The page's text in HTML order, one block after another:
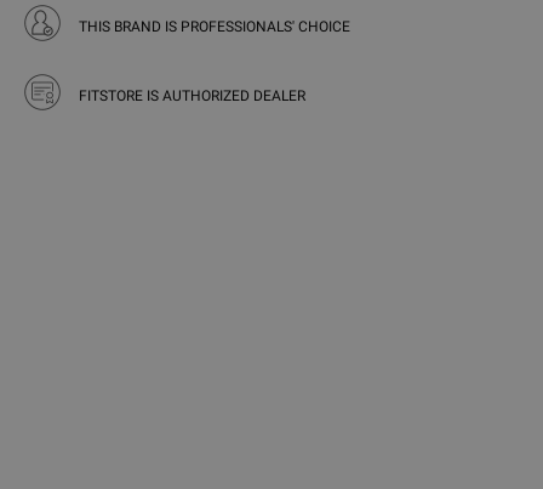
THIS BRAND IS PROFESSIONALS' CHOICE
FITSTORE IS AUTHORIZED DEALER